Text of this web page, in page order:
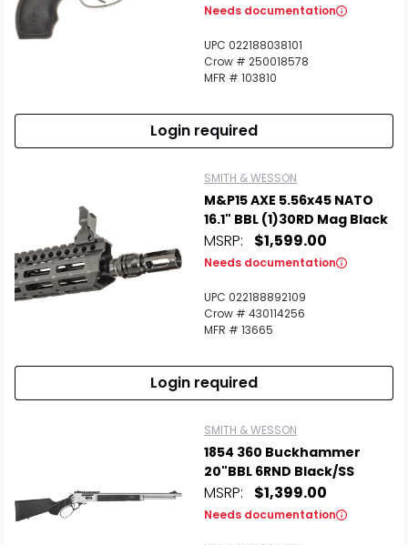
Needs documentation
UPC 022188038101
Crow # 250018578
MFR # 103810
Login required
SMITH & WESSON
M&P15 AXE 5.56x45 NATO
16.1" BBL (1)30RD Mag Black
MSRP: $1,599.00
Needs documentation
UPC 022188892109
Crow # 430114256
MFR # 13665
Login required
SMITH & WESSON
1854 360 Buckhammer
20"BBL 6RND Black/SS
MSRP: $1,399.00
Needs documentation